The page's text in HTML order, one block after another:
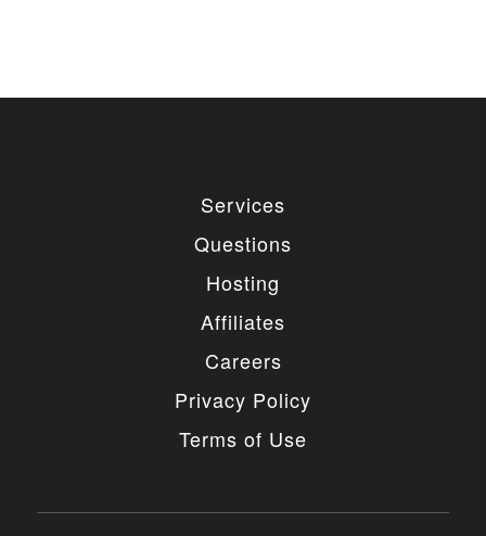
Services
Questions
Hosting
Affiliates
Careers
Privacy Policy
Terms of Use